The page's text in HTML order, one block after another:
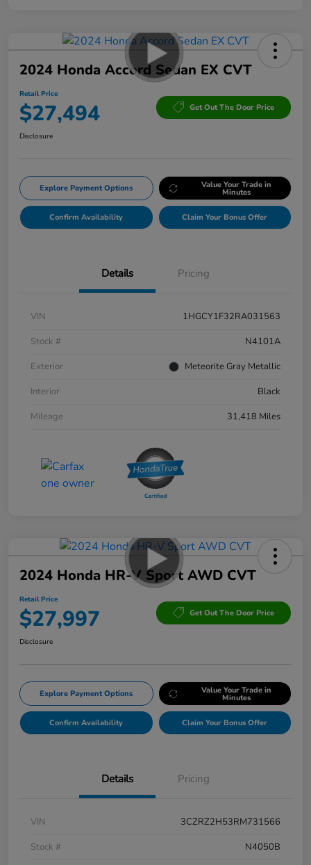
2024 Honda Accord Sedan EX CVT
Retail Price
$27,494 Get Out The Door Price
Disclosure
Explore Payment Options Value Your Trade in
Minutes
Confirm Availability Claim Your Bonus Offer
Details Pricing
VIN
1HGCY1F32RA031563
Stock #
N4101A
Exterior
Meteorite Gray Metallic
Interior
Black
Mileage
31,418 Miles
2024 Honda HR-V Sport AWD CVT
Retail Price
$27,997 Get Out The Door Price
Disclosure
Explore Payment Options Value Your Trade in
Minutes
Confirm Availability Claim Your Bonus Offer
Details Pricing
VIN
3CZRZ2H53RM731566
Stock #
N4050B